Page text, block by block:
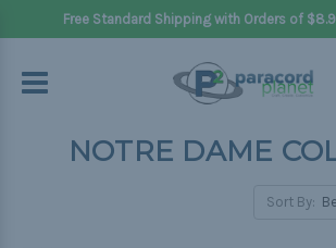
Free Standard Shipping with Orders of
NOTRE DAME
Sort By: